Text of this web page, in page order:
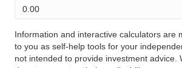
Information and interactive calculators are
to you as self-help tools for your
not intended to provide investment advice.